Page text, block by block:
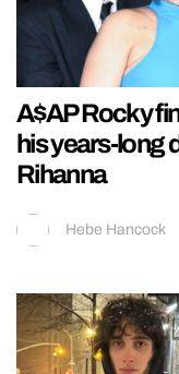
A$AP Rocky
his years-long
Rihanna
Hebe Hancock